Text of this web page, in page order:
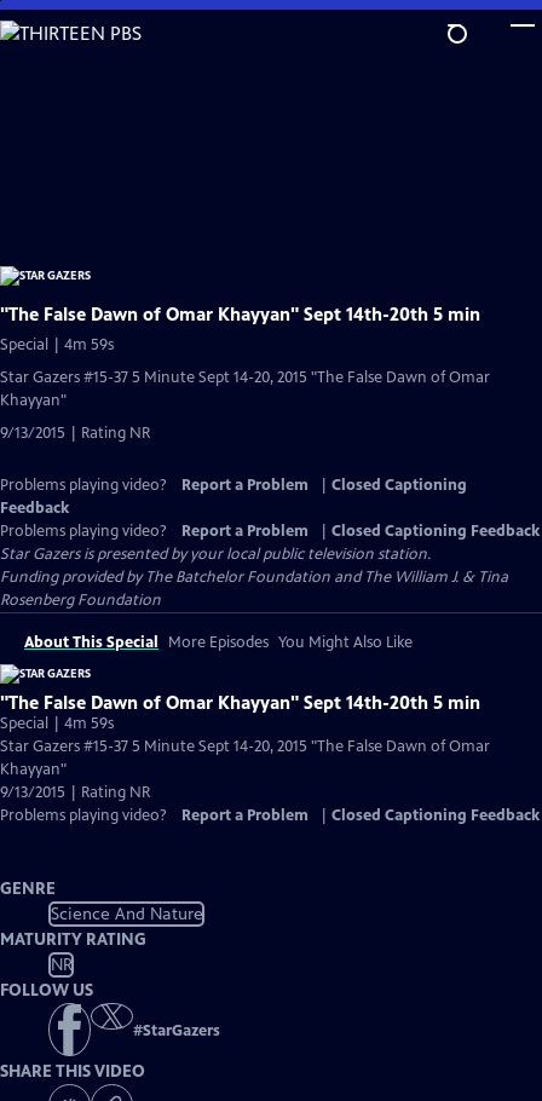
Skip
to
"The False Dawn of Omar Khayyan" Sept 14th-20th 5 min
Special | 4m 59s
Star Gazers #15-37 5 Minute Sept 14-20, 2015 "The False Dawn of Omar
Khayyan"
9/13/2015 | Rating NR
Problems playing video? Report a Problem
Closed Captioning
Feedback
Problems playing video?
Report a Problem
Closed Captioning Feedback
Star Gazersis presented by your local public television station.
Funding provided by The Batchelor Foundation and The William J. & Tina
Rosenberg Foundation
About This Special More Episodes You Might Also Like
"The False Dawn of Omar Khayyan" Sept 14th-20th 5 min
Special | 4m 59s
Star Gazers #15-37 5 Minute Sept 14-20, 2015 "The False Dawn of Omar
Khayyan"
9/13/2015 | Rating NR
Problems playing video?
Report a Problem Closed Captioning Feedback
GENRE
Science And Nature
MATURITY RATING
NR
FOLLOW US
#StarGazers
SHARE THIS VIDEO